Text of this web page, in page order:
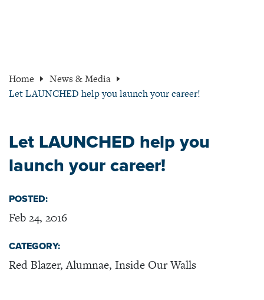
Home
News & Media
Let LAUNCHED help you launch your career!
Let LAUNCHED help you
launch your career!
POSTED:
Feb 24, 2016
CATEGORY:
Red Blazer, Alumnae, Inside Our Walls